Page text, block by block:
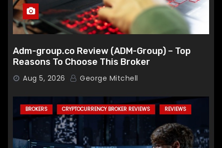
Adm-group.co Review (ADM-Group) – Top
Reasons To Choose This Broker
Aug 5, 2026 George Mitchell
BROKERS CRYPTOCURRENCY BROKER REVIEWS REVIEWS